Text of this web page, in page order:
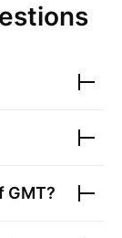
GMT?